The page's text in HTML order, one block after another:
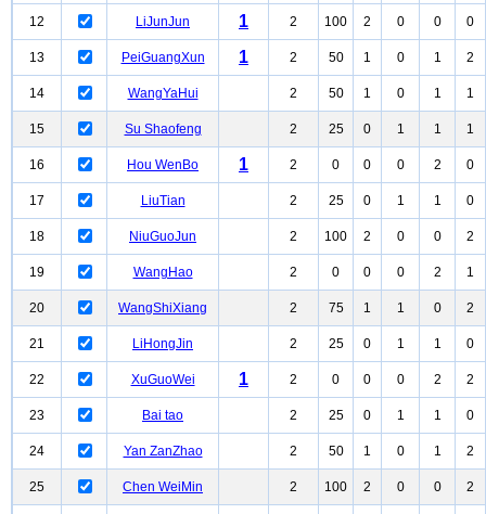
12 LiJunJun 1 2 100 2 0 0 0
13 PeiGuangXun 1 2 50 1 0 1 2
14 WangYaHui 2 50 1 0 1 1
15 Su Shaofeng 2 25 0 1 1 1
16 Hou WenBo 1 2 0 0 0 2 0
17 LiuTian 2 25 0 1 1 0
18 NiuGuoJun 2 100 2 0 0 2
19 WangHao 2 0 0 0 2 1
20 WangShiXiang 2 75 1 1 0 2
21 LiHongJin 2 25 0 1 1 0
22 XuGuoWei 1 2 0 0 0 2 2
23 Bai tao 2 25 0 1 1 0
24 Yan ZanZhao 2 50 1 0 1 2
25 Chen WeiMin 2 100 2 0 0 2